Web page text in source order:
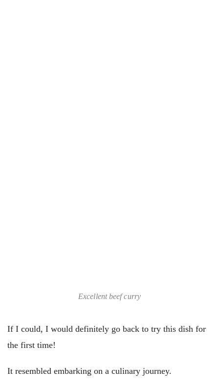
Excellent beef curry
If I could, I would definitely go back to try this dish for
the first time!
It resembled embarking on a culinary journey.